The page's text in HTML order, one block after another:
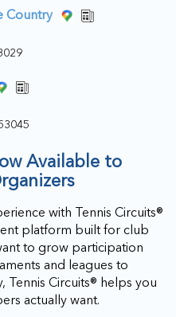
Country
Available to
with Tennis Circuits®
platform built for club
to grow participation
and leagues to
Tennis Circuits® helps you
actually want.